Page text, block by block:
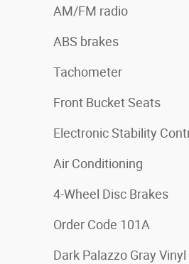
AM/FM radio
ABS brakes
Tachometer
Front Bucket Seats
Electronic Stability
Air Conditioning
4-Wheel Disc Brakes
Order Code 101A
Dark Palazzo Gray